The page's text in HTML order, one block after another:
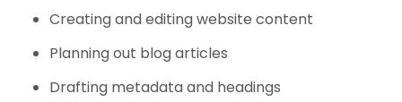
Creating and editing website content
Planning out blog articles
Drafting metadata and headings